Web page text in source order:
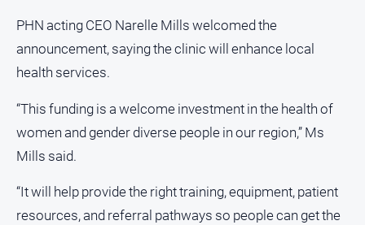
PHN acting CEO Narelle Mills welcomed the
announcement, saying the clinic will enhance local
health services.
“This funding is a welcome investment in the health of
women and gender diverse people in our region,” Ms
Mills said.
“It will help provide the right training, equipment, patient
resources, and referral pathways so people can get the